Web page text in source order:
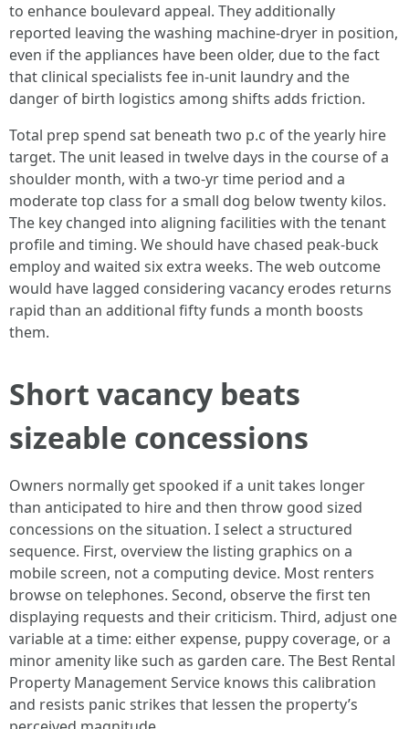
to enhance boulevard appeal. They additionally
reported leaving the washing machine-dryer in position,
even if the appliances have been older, due to the fact
that clinical specialists fee in-unit laundry and the
danger of birth logistics among shifts adds friction.
Total prep spend sat beneath two p.c of the yearly hire
target. The unit leased in twelve days in the course of a
shoulder month, with a two-yr time period and a
moderate top class for a small dog below twenty kilos.
The key changed into aligning facilities with the tenant
profile and timing. We should have chased peak-buck
employ and waited six extra weeks. The web outcome
would have lagged considering vacancy erodes returns
rapid than an additional fifty funds a month boosts
them.
Short vacancy beats
sizeable concessions
Owners normally get spooked if a unit takes longer
than anticipated to hire and then throw good sized
concessions on the situation. I select a structured
sequence. First, overview the listing graphics on a
mobile screen, not a computing device. Most renters
browse on telephones. Second, observe the first ten
displaying requests and their criticism. Third, adjust one
variable at a time: either expense, puppy coverage, or a
minor amenity like such as garden care. The Best Rental
Property Management Service knows this calibration
and resists panic strikes that lessen the property’s